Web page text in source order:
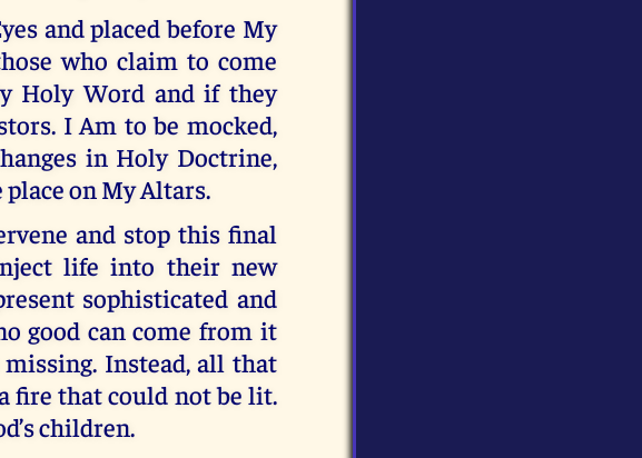
and placed before My
who claim to come
Holy Word and if they
I Am to be mocked,
in Holy Doctrine,
on My Altars.
and stop this final
life into their new
sophisticated and
good can come from it
Instead, all that
fire that could not be lit.
children.